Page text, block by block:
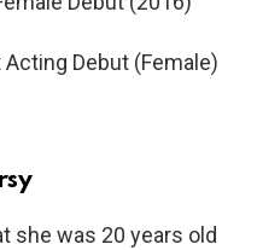
Debut (Female)
she was 20 years old